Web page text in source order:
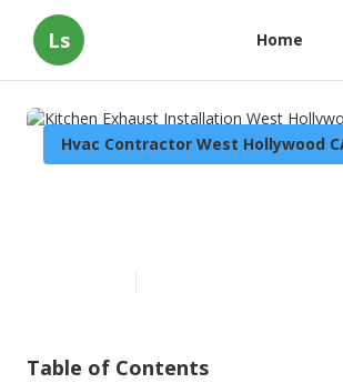
Ls Home
Hvac Contractor West Hollywood
Table of Contents